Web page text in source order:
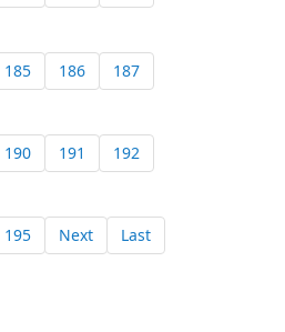
185 186 187
190 191 192
195 Next Last